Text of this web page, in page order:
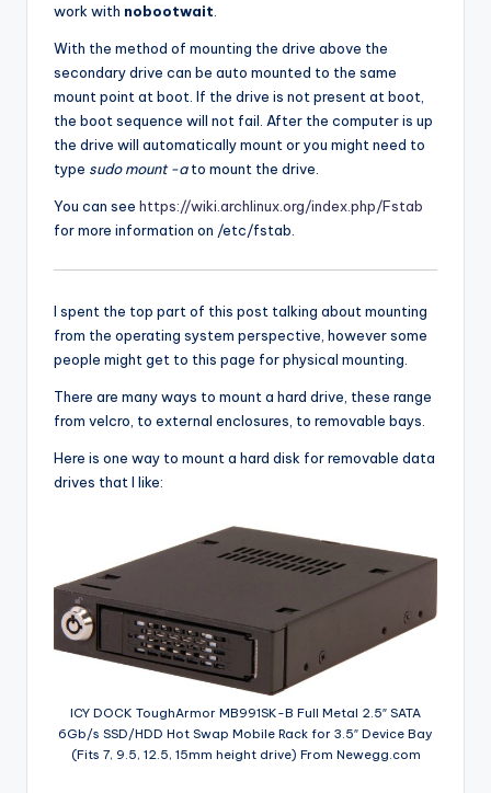
work with nobootwait
With the method of mounting the drive above the
secondary drive can be auto mounted to the same
mount point at boot. If the drive is not present at boot,
the boot sequence will not fail. After the computer is up
the drive will automatically mount or you might need to
type sudo mount -ato mount the drive.
You can see https://wiki.archlinux.org/index.php/Fstab
for more information on /etc/fstab.
I spent the top part of this post talking about mounting
from the operating system perspective, however some
people might get to this page for physical mounting.
There are many ways to mount a hard drive, these range
from velcro, to external enclosures, to removable bays.
Here is one way to mount a hard disk for removable data
drives that I like:
ICY DOCK ToughArmor MB991SK-B Full Metal 2.5″ SATA
6Gb/s SSD/HDD Hot Swap Mobile Rack for 3.5″ Device Bay
(Fits 7, 9.5, 12.5, 15mm height drive) From Newegg.com